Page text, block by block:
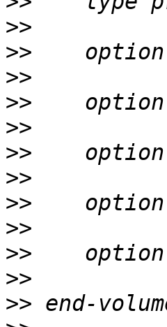
>>
>>
>>
>>
>>
>>
>>
>>
>>
>>
>>
>>